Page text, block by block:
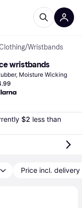
/Wristbands
wristbands
Moisture Wicking
$2 less than
Price incl. delivery